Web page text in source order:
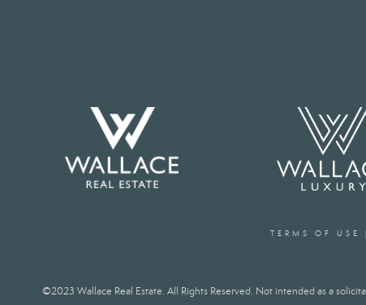
TERMS OF USE
©2023 Wallace Real Estate. All Rights Reserved. Not intended as a